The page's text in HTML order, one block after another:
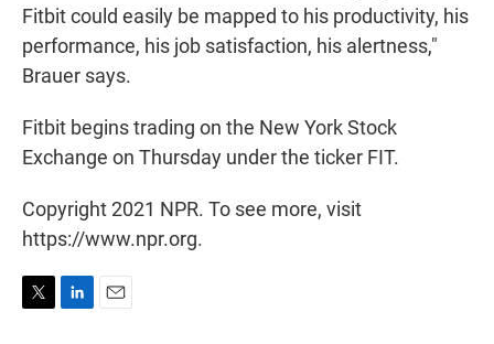
Fitbit could easily be mapped to his productivity, his
performance, his job satisfaction, his alertness,"
Brauer says.
Fitbit begins trading on the New York Stock
Exchange on Thursday under the ticker FIT.
Copyright 2021 NPR. To see more, visit
https://www.npr.org.